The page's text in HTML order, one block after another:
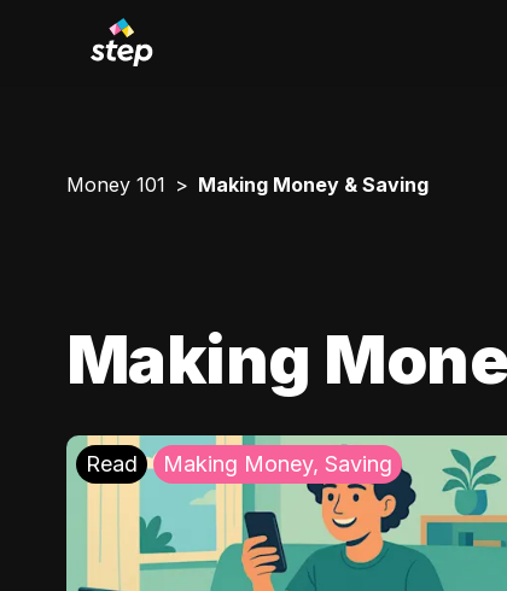
Money 101 Making Money & Saving
Making
Read Making Money, Saving